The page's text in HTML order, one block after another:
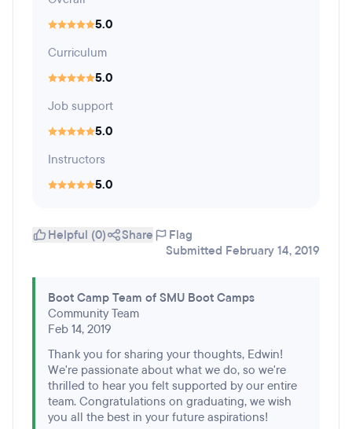
5.0
Curriculum
5.0
Job support
5.0
Instructors
5.0
Helpful (0) Share
Flag
Submitted February 14, 2019
Boot Camp Team of SMU Boot Camps
Community Team
Feb 14, 2019
Thank you for sharing your thoughts, Edwin!
We're passionate about what we do, so we're
thrilled to hear you felt supported by our entire
team. Congratulations on graduating, we wish
you all the best in your future aspirations!